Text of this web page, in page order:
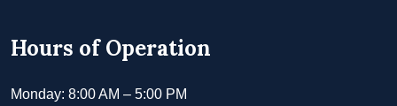
Hours of Operation
Monday: 8:00 AM – 5:00 PM